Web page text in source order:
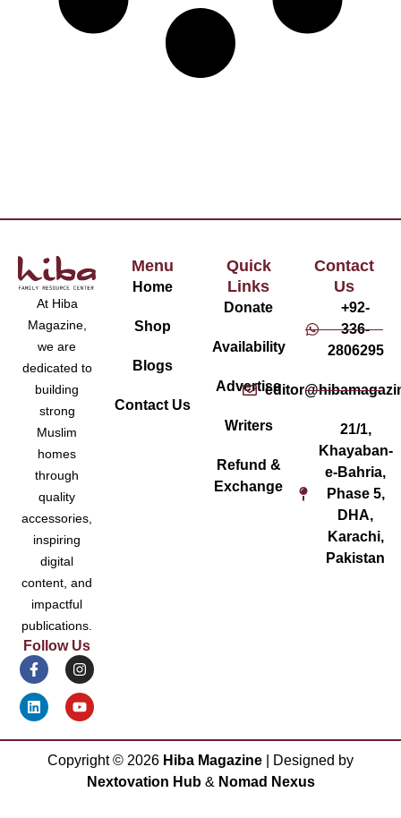
At Hiba
Magazine,
we are
dedicated to
building
strong
Muslim
homes
through
quality
accessories,
inspiring
digital
content, and
impactful
publications.
Follow Us
Menu
Home
Shop
Blogs
Contact Us
Quick
Links
Donate
Availability
Advertise
Writers
Refund &
Exchange
Contact
Us
+92-
336-
2806295
21/1,
Khayaban-
e-Bahria,
Phase 5,
DHA,
Karachi,
Pakistan
Copyright © 2026 Hiba Magazine | Designed by
Nextovation Hub& Nomad Nexus